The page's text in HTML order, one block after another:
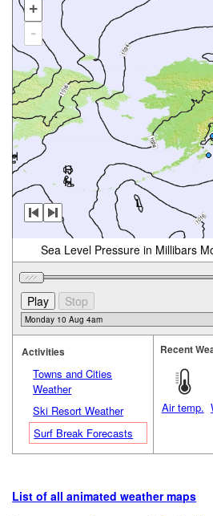
+
-
Sea Level Pressure in Millibars
Activities
Towns and Cities
Weather
Ski Resort Weather
Surf Break Forecasts
Recent
Air temp.
List of all animated weather maps